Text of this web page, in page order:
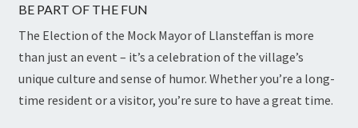
BE PART OF THE FUN
The Election of the Mock Mayor of Llansteffan is more
than just an event – it’s a celebration of the village’s
unique culture and sense of humor. Whether you’re a long-
time resident or a visitor, you’re sure to have a great time.